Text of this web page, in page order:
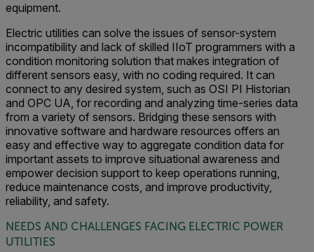
equipment.
Electric utilities can solve the issues of sensor-system
incompatibility and lack of skilled IIoT programmers with a
condition monitoring solution that makes integration of
different sensors easy, with no coding required. It can
connect to any desired system, such as OSI PI Historian
and OPC UA, for recording and analyzing time-series data
from a variety of sensors. Bridging these sensors with
innovative software and hardware resources offers an
easy and effective way to aggregate condition data for
important assets to improve situational awareness and
empower decision support to keep operations running,
reduce maintenance costs, and improve productivity,
reliability, and safety.
NEEDS AND CHALLENGES FACING ELECTRIC POWER
UTILITIES